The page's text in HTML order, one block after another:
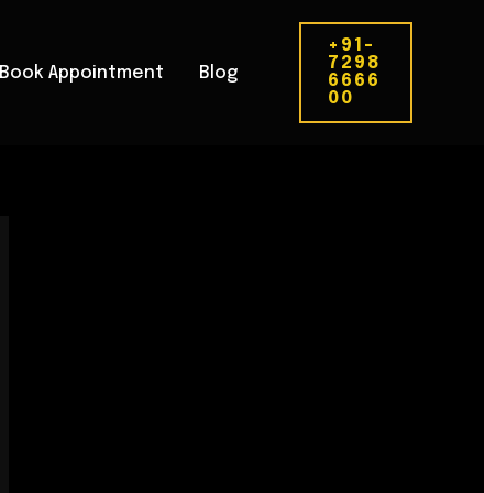
Book Appointment Blog
+91-
7298
6666
00